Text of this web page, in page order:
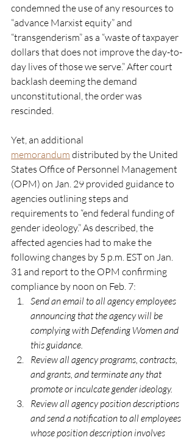
condemned the use of any resources to
“advance Marxist equity” and
“transgenderism” as a “waste of taxpayer
dollars that does not improve the day-to-
day lives of those we serve.” After court
backlash deeming the demand
unconstitutional, the order was
rescinded.
Yet, an additional
memorandum distributed by the United
States Office of Personnel Management
(OPM) on Jan. 29 provided guidance to
agencies outlining steps and
requirements to “end federal funding of
gender ideology.” As described, the
affected agencies had to make the
following changes by 5 p.m. EST on Jan.
31 and report to the OPM confirming
compliance by noon on Feb. 7:
Send an email to all agency employees
announcing that the agency will be
complying with Defending Women and
this guidance.
Review all agency programs, contracts,
and grants, and terminate any that
promote or inculcate gender ideology.
Review all agency position descriptions
and send a notification to all employees
whose position description involves